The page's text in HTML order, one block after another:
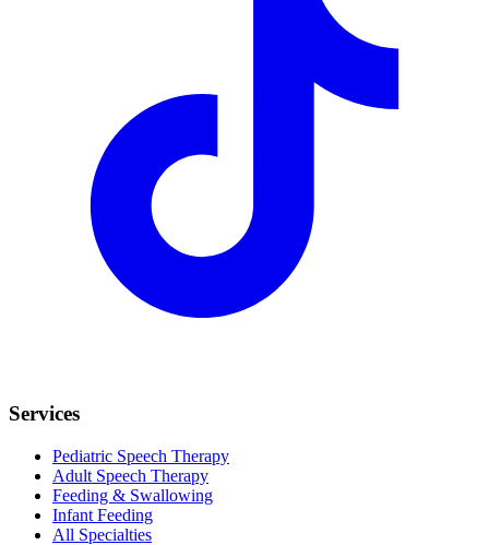
Services
Pediatric Speech Therapy
Adult Speech Therapy
Feeding & Swallowing
Infant Feeding
All Specialties